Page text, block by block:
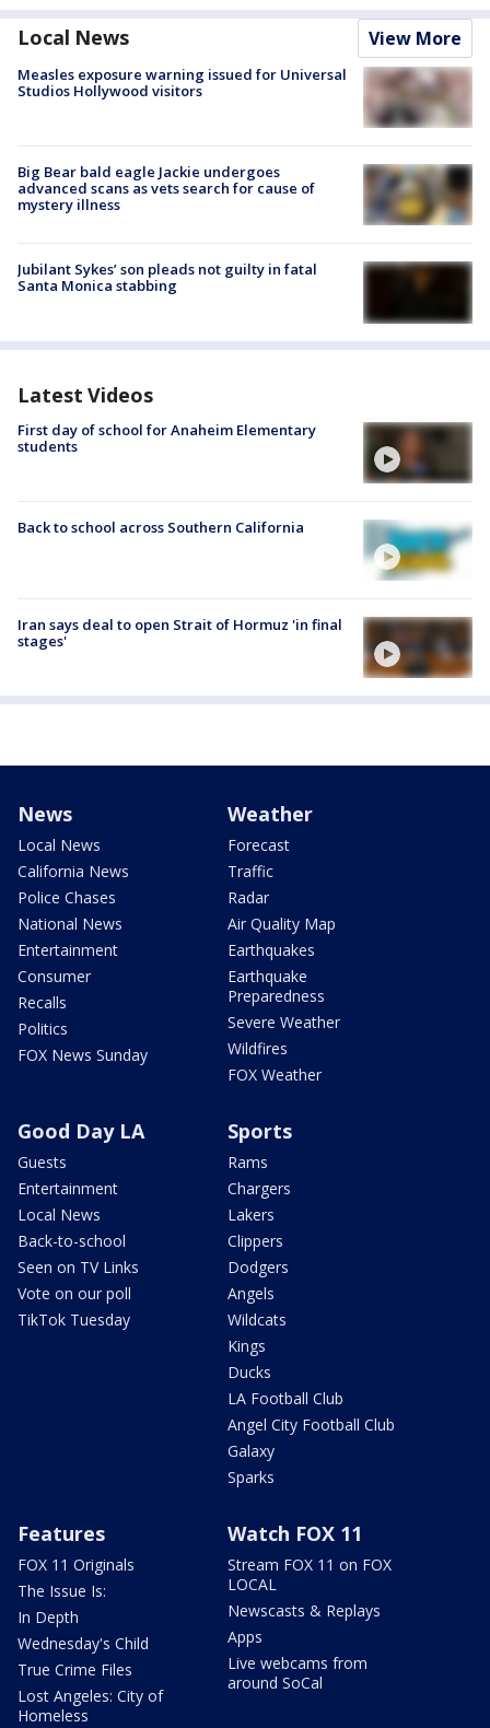
Local News View More
Measles exposure warning issued for Universal
Studios Hollywood visitors
Big Bear bald eagle Jackie undergoes
advanced scans as vets search for cause of
mystery illness
Jubilant Sykes’ son pleads not guilty in fatal
Santa Monica stabbing
Latest Videos
First day of school for Anaheim Elementary
students
Back to school across Southern California
Iran says deal to open Strait of Hormuz 'in final
stages'
News
Local News
California News
Police Chases
National News
Entertainment
Consumer
Recalls
Politics
FOX News Sunday
Weather
Forecast
Traffic
Radar
Air Quality Map
Earthquakes
Earthquake
Preparedness
Severe Weather
Wildfires
FOX Weather
Good Day LA
Guests
Entertainment
Local News
Back-to-school
Seen on TV Links
Vote on our poll
TikTok Tuesday
Sports
Rams
Chargers
Lakers
Clippers
Dodgers
Angels
Wildcats
Kings
Ducks
LA Football Club
Angel City Football Club
Galaxy
Sparks
Features
FOX 11 Originals
The Issue Is:
In Depth
Wednesday's Child
True Crime Files
Lost Angeles: City of
Homeless
Watch FOX 11
Stream FOX 11 on FOX
LOCAL
Newscasts & Replays
Apps
Live webcams from
around SoCal